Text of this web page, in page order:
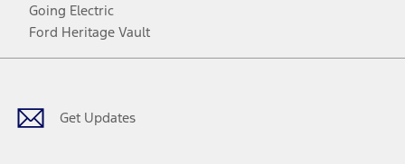
Going Electric
Ford Heritage Vault
Get Updates
Facebook
TwitterYoutubeInstagram
Threads
TikTok